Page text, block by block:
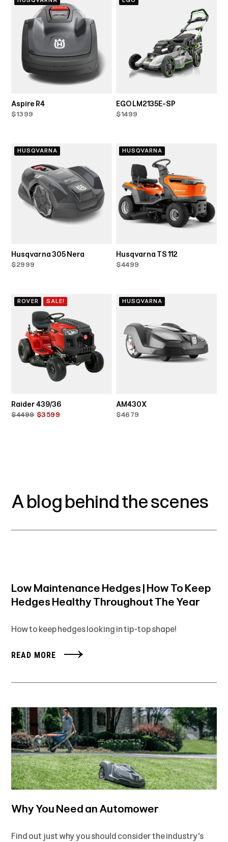
Aspire R4
$1399
EGO LM2135E-SP
$1499
HUSQVARNA
Husqvarna 305 Nera
$2999
HUSQVARNA
Husqvarna TS 112
$4499
ROVER SALE!
Raider 439/36
$4499 $3599
HUSQVARNA
AM430X
$4679
A blog behind the scenes
Low Maintenance Hedges | How To Keep
Hedges Healthy Throughout The Year
How to keep hedges looking in tip-top shape!
READ MORE
Why You Need an Automower
Find out just why you should consider the industry's